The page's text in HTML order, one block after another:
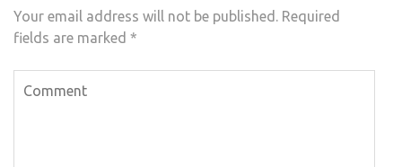
Your email address will not be published. Required
fields are marked *